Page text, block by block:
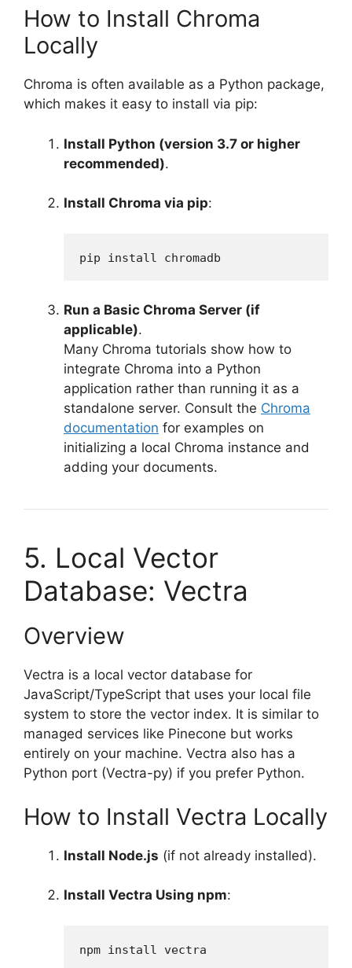
How to Install Chroma
Locally
Chroma is often available as a Python package,
which makes it easy to install via pip:
Install Python (version 3.7 or higher
recommended).
Install Chroma via pip:
pip install chromadb
Run a Basic Chroma Server (if
applicable).
Many Chroma tutorials show how to
integrate Chroma into a Python
application rather than running it as a
standalone server. Consult the Chroma
documentation for examples on
initializing a local Chroma instance and
adding your documents.
5. Local Vector
Database: Vectra
Overview
Vectra is a local vector database for
JavaScript/TypeScript that uses your local file
system to store the vector index. It is similar to
managed services like Pinecone but works
entirely on your machine. Vectra also has a
Python port (Vectra-py) if you prefer Python.
How to Install Vectra Locally
Install Node.js (if not already installed).
Install Vectra Using npm:
npm install vectra